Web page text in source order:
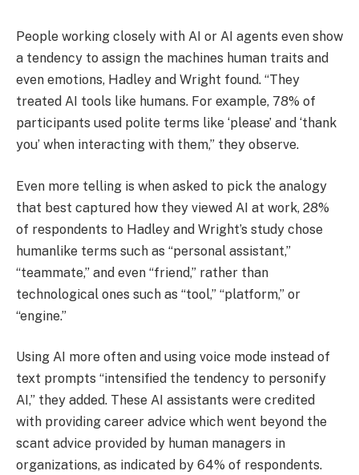
People working closely with AI or AI agents even show
a tendency to assign the machines human traits and
even emotions, Hadley and Wright found. “They
treated AI tools like humans. For example, 78% of
participants used polite terms like ‘please’ and ‘thank
you’ when interacting with them,” they observe.
Even more telling is when asked to pick the analogy
that best captured how they viewed AI at work, 28%
of respondents to Hadley and Wright’s study chose
humanlike terms such as “personal assistant,”
“teammate,” and even “friend,” rather than
technological ones such as “tool,” “platform,” or
“engine.”
Using AI more often and using voice mode instead of
text prompts “intensified the tendency to personify
AI,” they added. These AI assistants were credited
with providing career advice which went beyond the
scant advice provided by human managers in
organizations, as indicated by 64% of respondents.